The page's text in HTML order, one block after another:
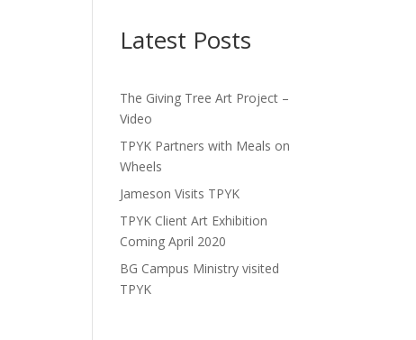
Latest Posts
The Giving Tree Art Project –
Video
TPYK Partners with Meals on
Wheels
Jameson Visits TPYK
TPYK Client Art Exhibition
Coming April 2020
BG Campus Ministry visited
TPYK